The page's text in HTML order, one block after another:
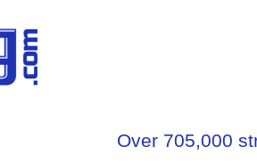
Over 705,000